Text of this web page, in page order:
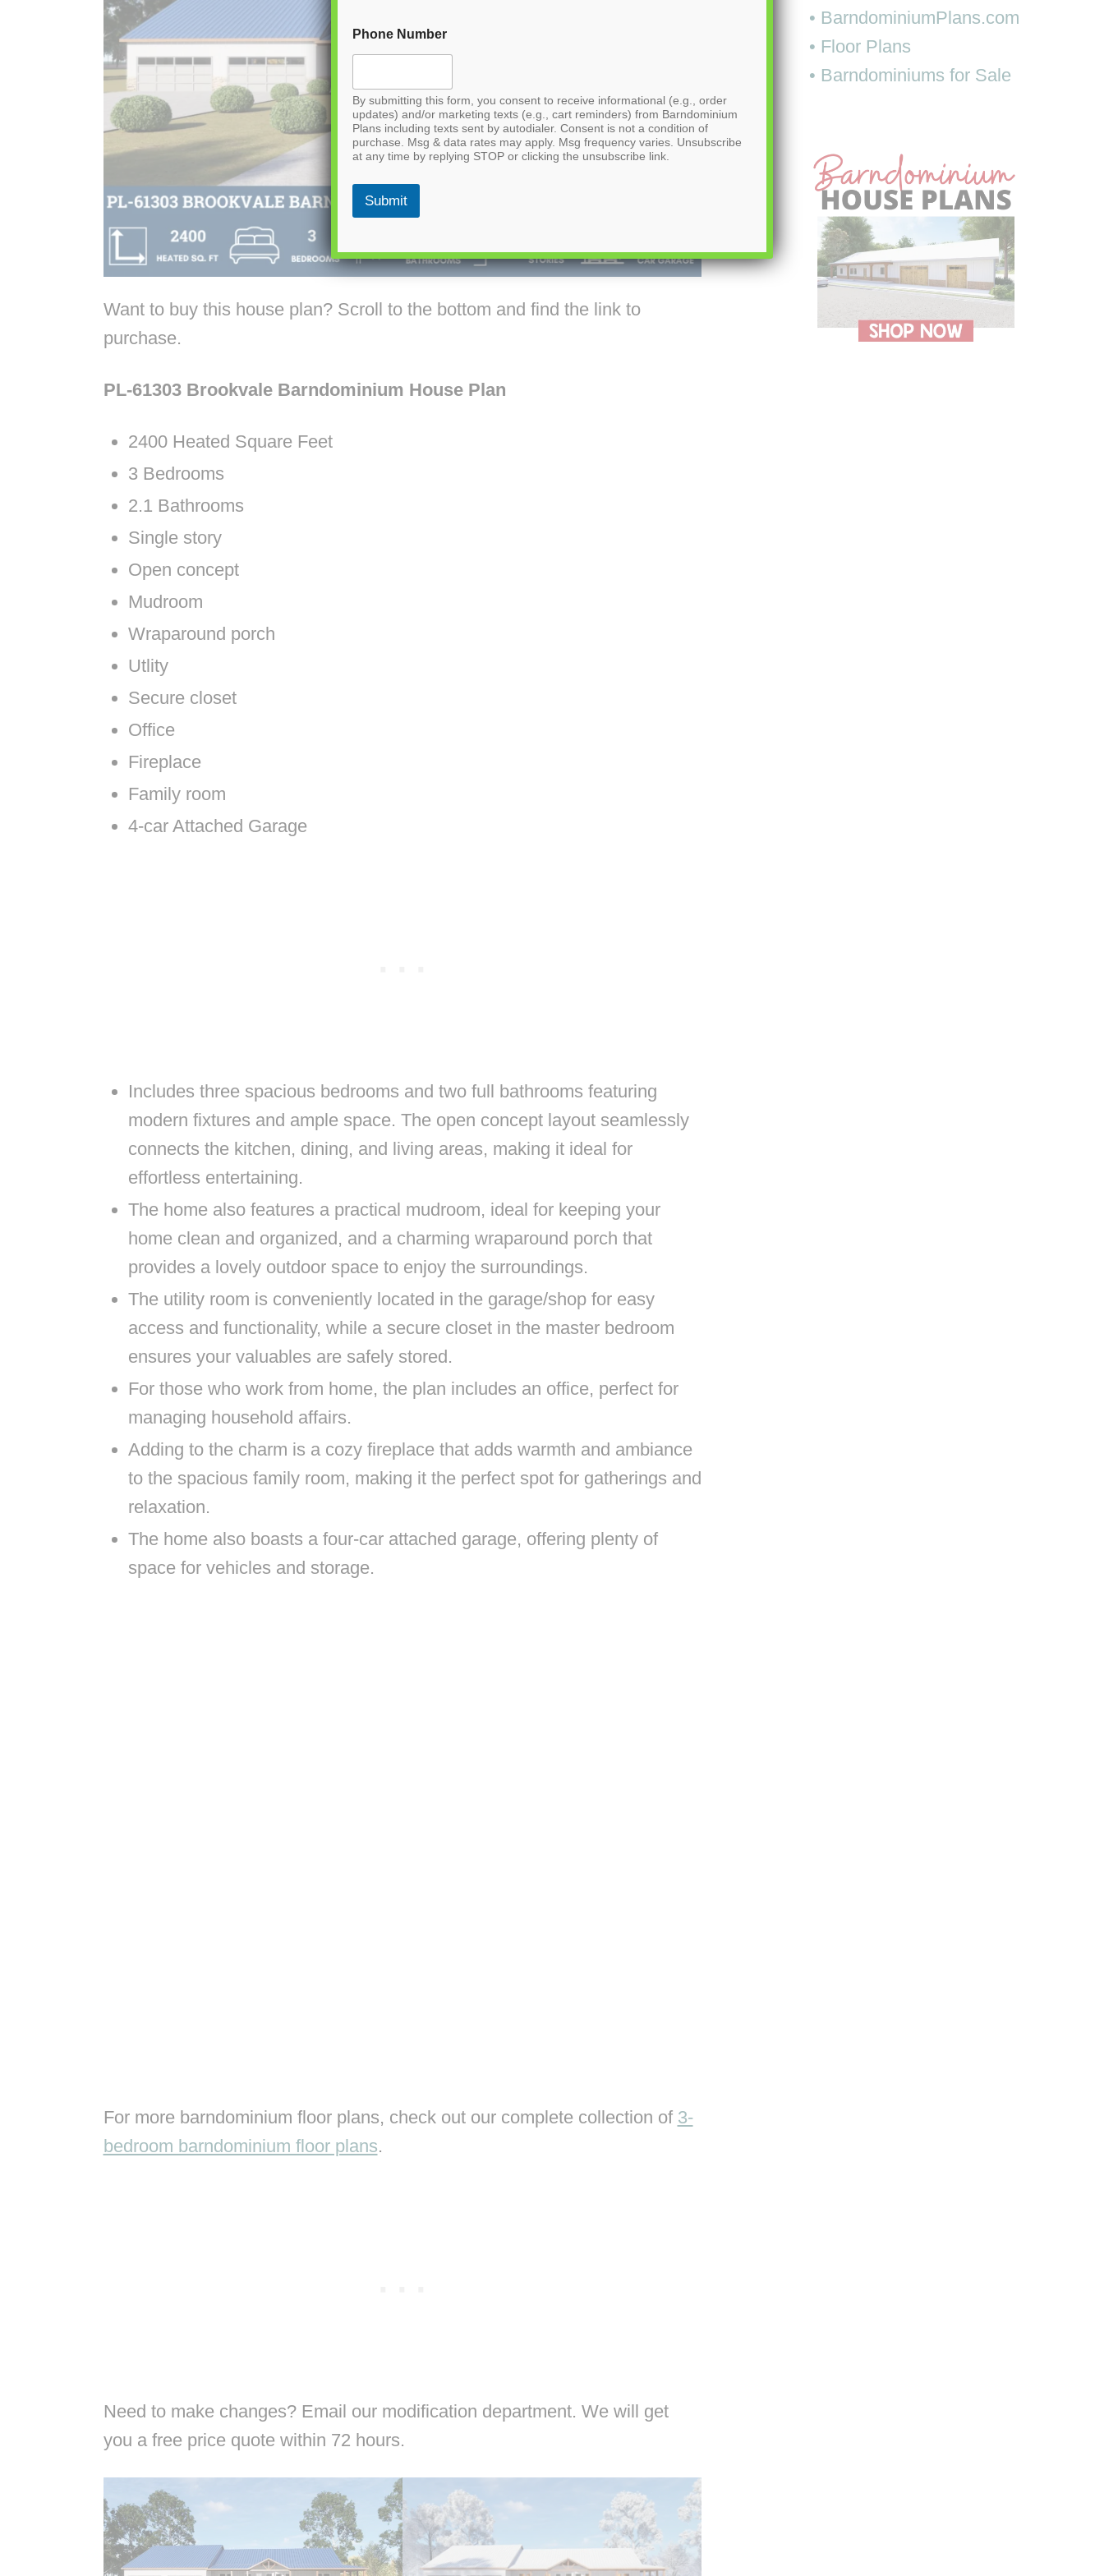
Want to buy this house plan? Scroll to the bottom and find the link to
purchase.
PL-61303 Brookvale Barndominium House Plan
2400 Heated Square Feet
3 Bedrooms
2.1 Bathrooms
Single story
Open concept
Mudroom
Wraparound porch
Utlity
Secure closet
Office
Fireplace
Family room
4-car Attached Garage
Includes three spacious bedrooms and two full bathrooms featuring
modern fixtures and ample space. The open concept layout seamlessly
connects the kitchen, dining, and living areas, making it ideal for
effortless entertaining.
The home also features a practical mudroom, ideal for keeping your
home clean and organized, and a charming wraparound porch that
provides a lovely outdoor space to enjoy the surroundings.
The utility room is conveniently located in the garage/shop for easy
access and functionality, while a secure closet in the master bedroom
ensures your valuables are safely stored.
For those who work from home, the plan includes an office, perfect for
managing household affairs.
Adding to the charm is a cozy fireplace that adds warmth and ambiance
to the spacious family room, making it the perfect spot for gatherings and
relaxation.
The home also boasts a four-car attached garage, offering plenty of
space for vehicles and storage.
For more barndominium floor plans, check out our complete collection of 3-
bedroom barndominium floor plans.
Need to make changes? Email our modification department. We will get
you a free price quote within 72 hours.
• BarndominiumPlans.com
• Floor Plans
• Barndominiums for Sale
Phone Number
By submitting this form, you consent to receive informational (e.g., order
updates) and/or marketing texts (e.g., cart reminders) from Barndominium
Plans including texts sent by autodialer. Consent is not a condition of
purchase. Msg & data rates may apply. Msg frequency varies. Unsubscribe
at any time by replying STOP or clicking the unsubscribe link.
Submit